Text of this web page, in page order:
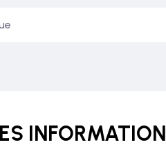
INFORMATION